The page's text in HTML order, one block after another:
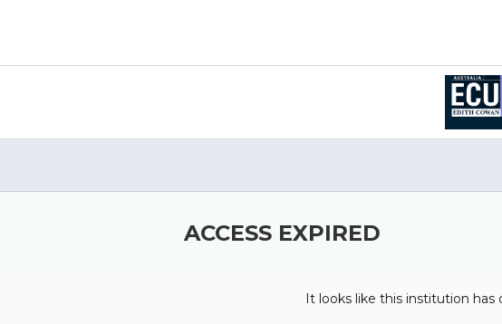
ACCESS EXPIRED
It looks like this institution has